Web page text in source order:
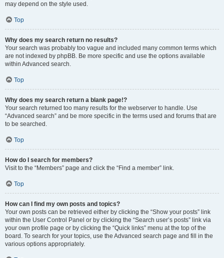
may depend on the style used.
Top
Why does my search return no results?
Your search was probably too vague and included many common terms which
are not indexed by phpBB. Be more specific and use the options available
within Advanced search.
Top
Why does my search return a blank page!?
Your search returned too many results for the webserver to handle. Use
“Advanced search” and be more specific in the terms used and forums that are
to be searched.
Top
How do I search for members?
Visit to the “Members” page and click the “Find a member” link.
Top
How can I find my own posts and topics?
Your own posts can be retrieved either by clicking the “Show your posts” link
within the User Control Panel or by clicking the “Search user’s posts” link via
your own profile page or by clicking the “Quick links” menu at the top of the
board. To search for your topics, use the Advanced search page and fill in the
various options appropriately.